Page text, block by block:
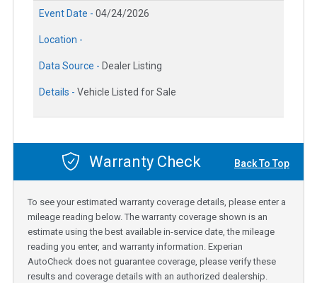
Event Date - 04/24/2026
Location -
Data Source - Dealer Listing
Details - Vehicle Listed for Sale
Warranty Check Back To Top
To see your estimated warranty coverage details, please enter a
mileage reading below. The warranty coverage shown is an
estimate using the best available in-service date, the mileage
reading you enter, and warranty information. Experian
AutoCheck does not guarantee coverage, please verify these
results and coverage details with an authorized dealership.